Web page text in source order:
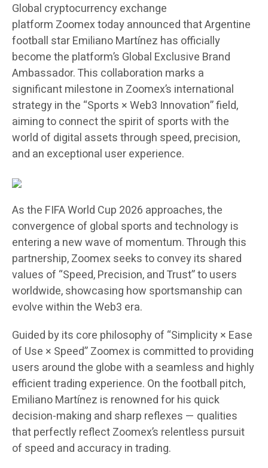
Global cryptocurrency exchange
platform Zoomextoday announced that Argentine
football starEmiliano Martínez has officially
become the platform’s Global Exclusive Brand
Ambassador. This collaboration marks a
significant milestone in Zoomex’s international
strategy in the “Sports × Web3 Innovation”field,
aiming to connect the spirit of sports with the
world of digital assets through speed, precision,
and an exceptional user experience.
As the FIFA World Cup 2026 approaches, the
convergence of global sports and technology is
entering a new wave of momentum. Through this
partnership, Zoomex seeks to convey its shared
values of “Speed, Precision, and Trust”to users
worldwide, showcasing how sportsmanship can
evolve within the Web3 era.
Guided by its core philosophy of “Simplicity × Ease
of Use × Speed”Zoomex is committed to providing
users around the globe with a seamless and highly
efficient trading experience. On the football pitch,
Emiliano Martínez is renowned for his quick
decision-making and sharp reflexes — qualities
that perfectly reflect Zoomex’s relentless pursuit
of speed and accuracy in trading.